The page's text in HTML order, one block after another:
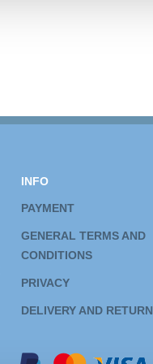
INFO
PAYMENT
GENERAL TERMS AND
CONDITIONS
PRIVACY
DELIVERY AND RETURN